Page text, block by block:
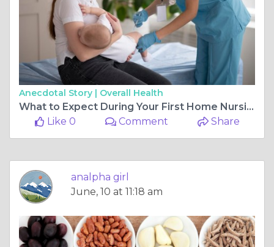
Anecdotal Story | Overall Health
What to Expect During Your First Home Nursing Session in Dubai
Like 0
Comment Share
analpha girl
June, 10 at 11:18 am